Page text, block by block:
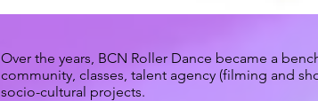
Over the years, BCN Roller Dance became a
community, classes, talent agency (filming and
socio-cultural projects.